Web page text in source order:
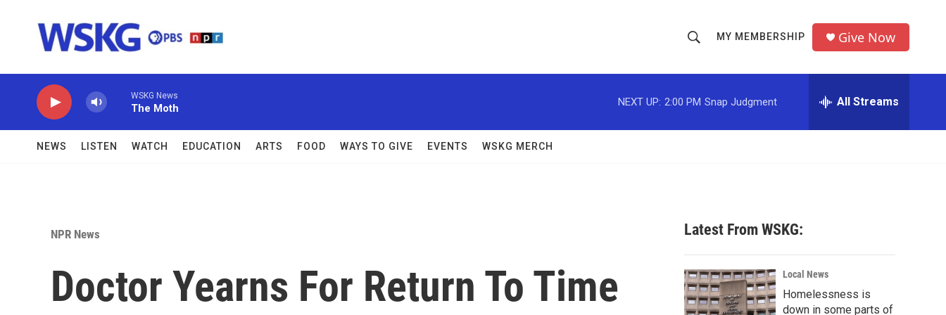
h
o
w
c
h
r
MY MEMBERSHIP Give Now
WSKG News
The Moth
NEXT UP: 2:00 PM Snap Judgment All Streams
NEWS LISTEN WATCH EDUCATION ARTS FOOD WAYS TO GIVE EVENTS WSKG MERCH
NPR News
Doctor Yearns For Return To Time
Latest From WSKG:
Local News
Homelessness is
down in some parts of